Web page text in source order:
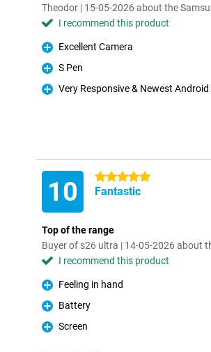
Theodor | 15-05-2026 about the
I recommend this product
Pro
Excellent Camera
Pro
S Pen
Pro
Very Responsive & Newest Android
10 5 stars
Fantastic
Top of the range
Buyer of s26 ultra | 14-05-2026 about
I recommend this product
Pro
Feeling in hand
Pro
Battery
Pro
Screen